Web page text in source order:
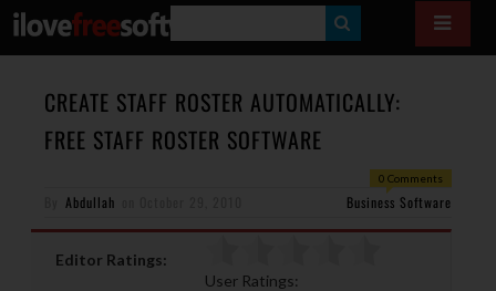
E
A
H
CREATE STAFF ROSTER AUTOMATICALLY:
FREE STAFF ROSTER SOFTWARE
0 Comments
Abdullah Business Software
Editor Ratings:
User Ratings: